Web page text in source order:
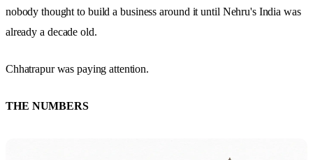
nobody thought to build a business around it until Nehru's India was
already a decade old.
Chhatrapur was paying attention.
THE NUMBERS